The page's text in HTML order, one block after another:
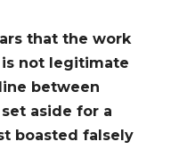
that the work
is not legitimate
between
aside for a
boasted falsely